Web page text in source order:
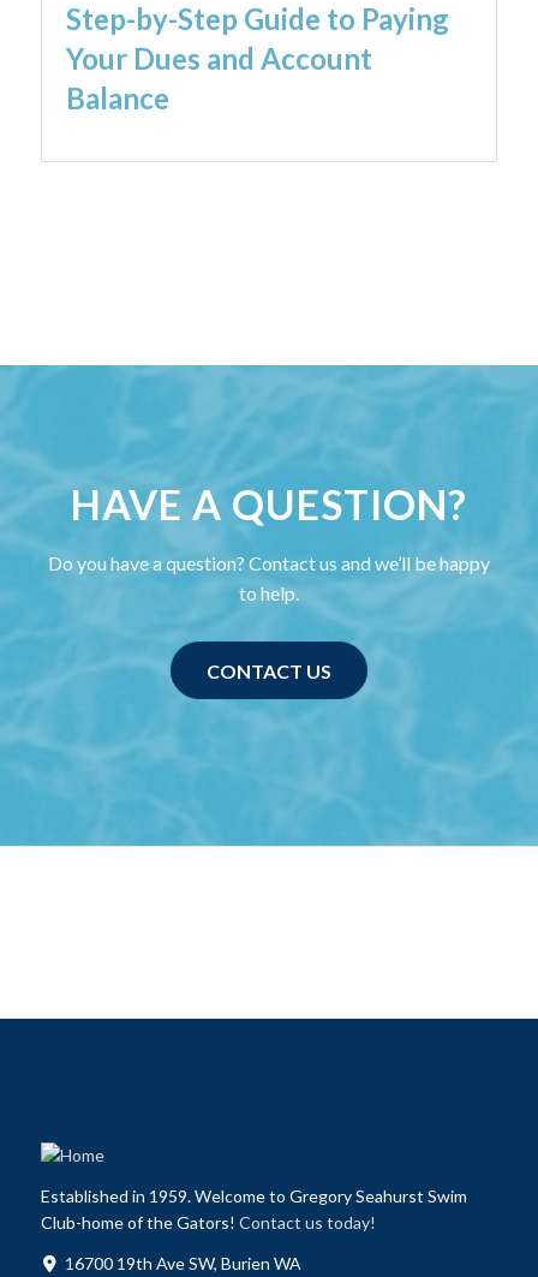
Step-by-Step Guide to Paying
Your Dues and Account
Balance
HAVE A QUESTION?
Do you have a question? Contact us and we’ll be happy
to help.
CONTACT US
Established in 1959. Welcome to Gregory Seahurst Swim
Club-home of the Gators! Contact us today!
16700 19th Ave SW, Burien WA